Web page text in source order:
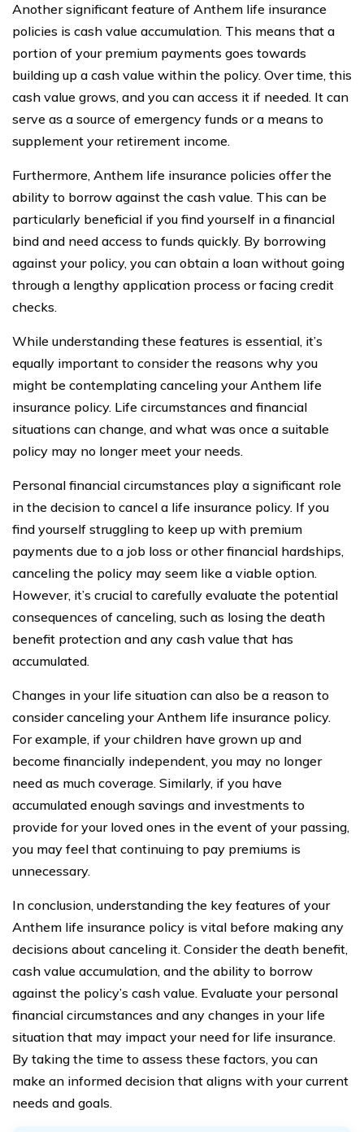
Another significant feature of Anthem life insurance
policies is cash value accumulation. This means that a
portion of your premium payments goes towards
building up a cash value within the policy. Over time, this
cash value grows, and you can access it if needed. It can
serve as a source of emergency funds or a means to
supplement your retirement income.
Furthermore, Anthem life insurance policies offer the
ability to borrow against the cash value. This can be
particularly beneficial if you find yourself in a financial
bind and need access to funds quickly. By borrowing
against your policy, you can obtain a loan without going
through a lengthy application process or facing credit
checks.
While understanding these features is essential, it’s
equally important to consider the reasons why you
might be contemplating canceling your Anthem life
insurance policy. Life circumstances and financial
situations can change, and what was once a suitable
policy may no longer meet your needs.
Personal financial circumstances play a significant role
in the decision to cancel a life insurance policy. If you
find yourself struggling to keep up with premium
payments due to a job loss or other financial hardships,
canceling the policy may seem like a viable option.
However, it’s crucial to carefully evaluate the potential
consequences of canceling, such as losing the death
benefit protection and any cash value that has
accumulated.
Changes in your life situation can also be a reason to
consider canceling your Anthem life insurance policy.
For example, if your children have grown up and
become financially independent, you may no longer
need as much coverage. Similarly, if you have
accumulated enough savings and investments to
provide for your loved ones in the event of your passing,
you may feel that continuing to pay premiums is
unnecessary.
In conclusion, understanding the key features of your
Anthem life insurance policy is vital before making any
decisions about canceling it. Consider the death benefit,
cash value accumulation, and the ability to borrow
against the policy’s cash value. Evaluate your personal
financial circumstances and any changes in your life
situation that may impact your need for life insurance.
By taking the time to assess these factors, you can
make an informed decision that aligns with your current
needs and goals.